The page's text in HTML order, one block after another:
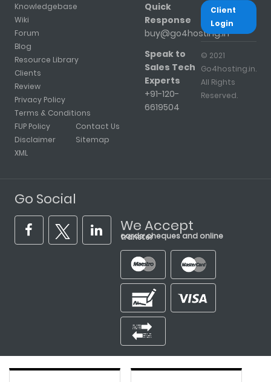
Knowledgebase
Wiki
Forum
Blog
Resource Library
Clients
Review
Privacy Policy
Terms & Conditions
FUP Policy
Disclaimer
XML
Contact Us
Sitemap
Quick
Response
buy@go4hosting.in
Speak to
Sales Tech
Experts
+91-120-
6619504
Client
Login
© 2021
Go4hosting.in.
All Rights
Reserved.
Go Social
We Accept
cards, cheques and online transfer